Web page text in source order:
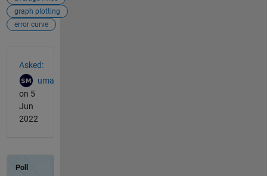
graph plotting
error curve
Asked:
uma
on 5
Jun
2022